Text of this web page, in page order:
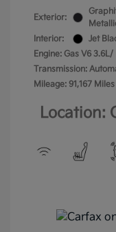
Exterior:
Interior:
Jet
Engine: Gas V6 3.6L/
Transmission:
Mileage: 91,167 Miles
Location: